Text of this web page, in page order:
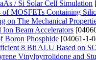
/ Si Solar Cell Simulation
MOSFETs Containing
on The Mechanical
Beam Accelerators
Boron Phosphide [04061-1-
8 Bit ALU Based on
Vinylpyrrolidone and